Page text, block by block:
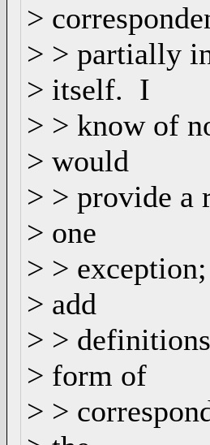
>
> > partially
> itself. I
> > know of
> would
> > provide a
> one
> >
> add
> >
> form of
> >